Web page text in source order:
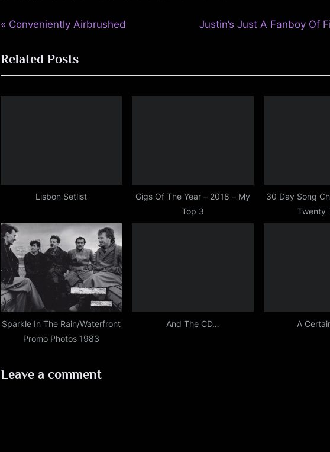
gigs
glasgow
minds
Post
navigation
P
e
v
:
Conveniently Airbrushed
N
t
Justin’s Just A Fanboy Of
Related Posts
Lisbon Setlist
Gigs Of The Year – 2018 – My
Top 3
30 Day Song
Twenty
Sparkle In The Rain/Waterfront
Promo Photos 1983
And The CD… A
Leave a comment